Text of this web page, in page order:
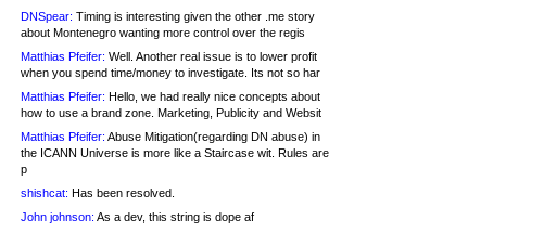
DNSpear: Timing is interesting given the other .me story
about Montenegro wanting more control over the regis
Matthias Pfeifer: Well. Another real issue is to lower profit
when you spend time/money to investigate. Its not so har
Matthias Pfeifer: Hello, we had really nice concepts about
how to use a brand zone. Marketing, Publicity and Websit
Matthias Pfeifer: Abuse Mitigation(regarding DN abuse) in
the ICANN Universe is more like a Staircase wit. Rules are
p
shishcat: Has been resolved.
John johnson: As a dev, this string is dope af